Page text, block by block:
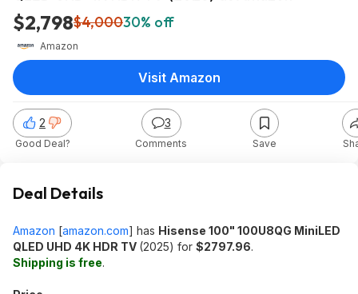
$2,798$4,00030% off
Amazon
2
Good Deal?
3
Comments Save
Visit Amazon
Deal Details
Amazon [amazon.com] has Hisense 100" 100U8QG MiniLED
QLED UHD 4K HDR TV (2025) for $2797.96.
Shipping is free.